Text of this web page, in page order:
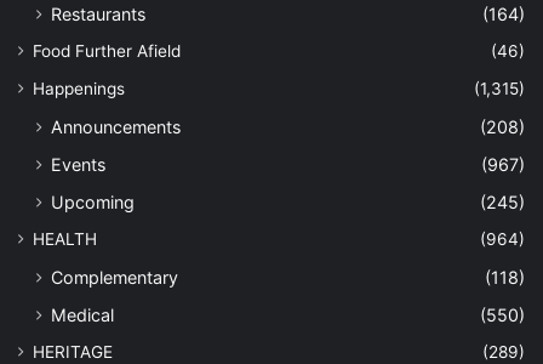
Restaurants
(164)
Food Further Afield
(46)
Happenings
(1,315)
Announcements
(208)
Events
(967)
Upcoming
(245)
HEALTH (964)
Complementary
(118)
Medical
(550)
HERITAGE (289)